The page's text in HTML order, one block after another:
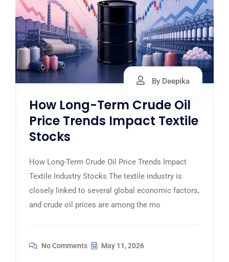
By Deepika
How Long-Term Crude Oil
Price Trends Impact Textile
Stocks
How Long-Term Crude Oil Price Trends Impact
Textile Industry Stocks The textile industry is
closely linked to several global economic factors,
and crude oil prices are among the mo
No Comments May 11, 2026